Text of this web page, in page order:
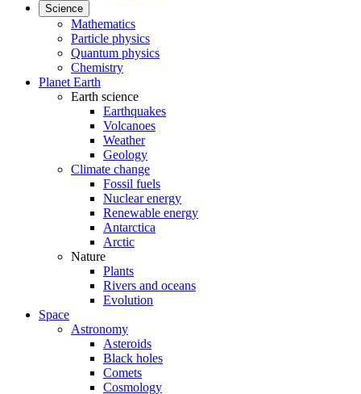
Science
Mathematics
Particle physics
Quantum physics
Chemistry
Planet Earth
Earth science
Earthquakes
Volcanoes
Weather
Geology
Climate change
Fossil fuels
Nuclear energy
Renewable energy
Antarctica
Arctic
Nature
Plants
Rivers and oceans
Evolution
Space
Astronomy
Asteroids
Black holes
Comets
Cosmology